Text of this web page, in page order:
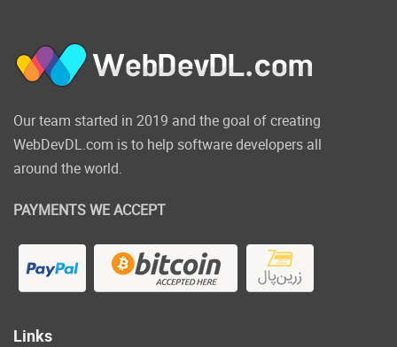
Our team started in 2019 and the goal of creating
WebDevDL.com is to help software developers all
around the world.
PAYMENTS WE ACCEPT
Links